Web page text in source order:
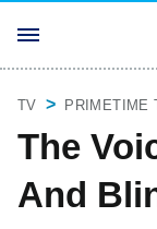
TV PRIMETIME
The
And